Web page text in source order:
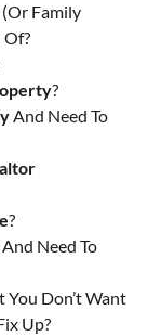
Family
Of?
?
And Need To
?
And Need To
You Don’t Want
Up?